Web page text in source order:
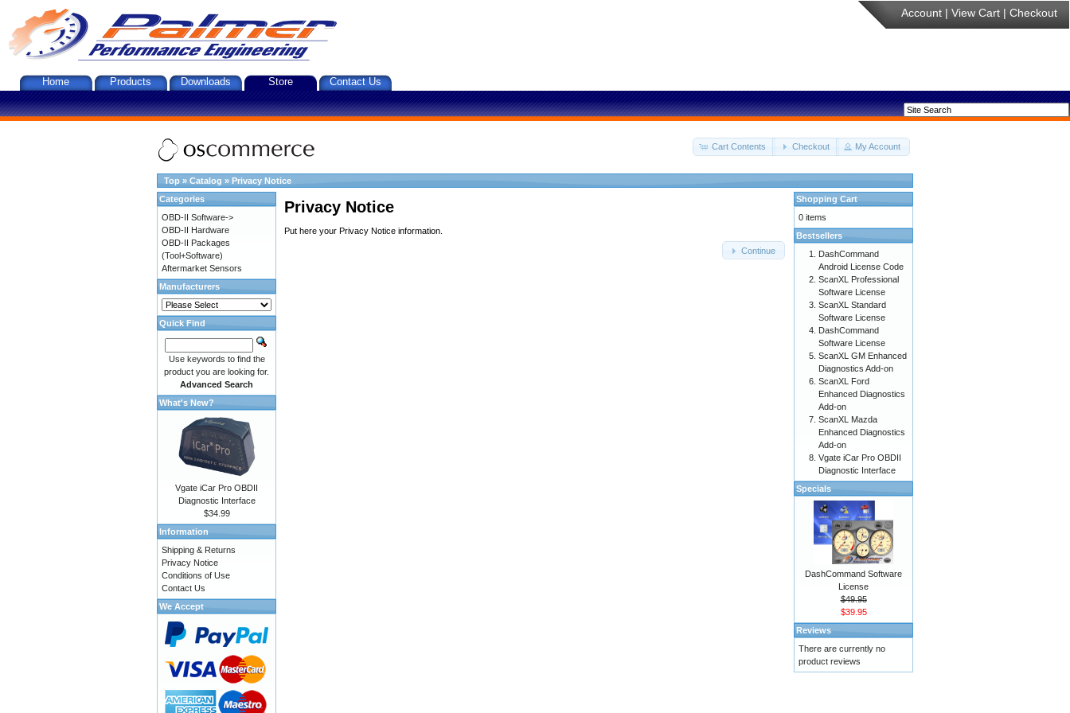
Account | View Cart | Checkout
Home Products Downloads Store Contact Us
Cart Contents Checkout My Account
Top » Catalog » Privacy Notice
Privacy Notice
Put here your Privacy Notice information.
Continue
Categories
OBD-II Software->
OBD-II Hardware
OBD-II Packages
(Tool+Software)
Aftermarket Sensors
Manufacturers
Quick Find
Use keywords to find the
product you are looking for.
Advanced Search
What's New?
Vgate iCar Pro OBDII
Diagnostic Interface
$34.99
Information
Shipping & Returns
Privacy Notice
Conditions of Use
Contact Us
We Accept
Shopping Cart
0 items
Bestsellers
DashCommand
Android License Code
ScanXL Professional
Software License
ScanXL Standard
Software License
DashCommand
Software License
ScanXL GM Enhanced
Diagnostics Add-on
ScanXL Ford
Enhanced Diagnostics
Add-on
ScanXL Mazda
Enhanced Diagnostics
Add-on
Vgate iCar Pro OBDII
Diagnostic Interface
Specials
DashCommand Software
License
$49.95
$39.95
Reviews
There are currently no
product reviews